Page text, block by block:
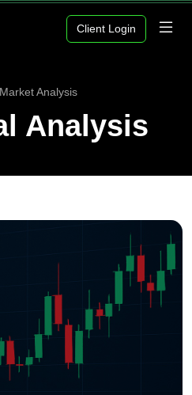
Client Login
Market Analysis
Analysis